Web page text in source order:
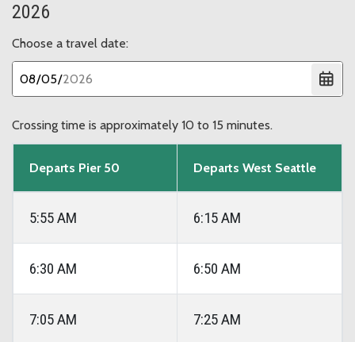
2026
Choose a travel date:
Crossing time is approximately 10 to 15 minutes.
Departs Pier 50 Departs West Seattle
5:55 AM 6:15 AM
6:30 AM 6:50 AM
7:05 AM 7:25 AM